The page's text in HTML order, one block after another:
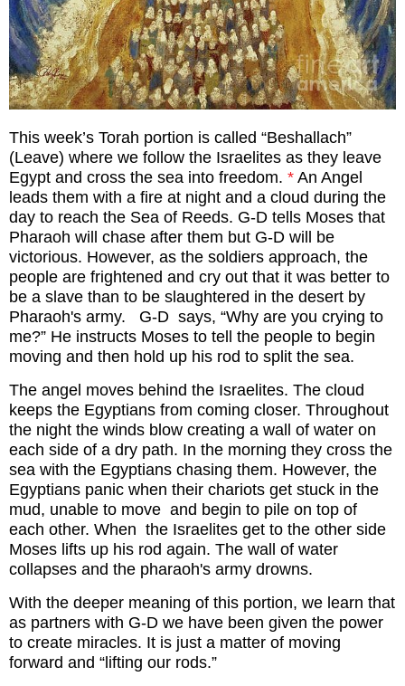
This week’s Torah portion is called “Beshallach”
(Leave) where we follow the Israelites as they leave
Egypt and cross the sea into freedom. * An Angel
leads them with a fire at night and a cloud during the
day to reach the Sea of Reeds. G-D tells Moses that
Pharaoh will chase after them but G-D will be
victorious. However, as the soldiers approach, the
people are frightened and cry out that it was better to
be a slave than to be slaughtered in the desert by
Pharaoh's army. G-D says, “Why are you crying to
me?” He instructs Moses to tell the people to begin
moving and then hold up his rod to split the sea.
The angel moves behind the Israelites. The cloud
keeps the Egyptians from coming closer. Throughout
the night the winds blow creating a wall of water on
each side of a dry path. In the morning they cross the
sea with the Egyptians chasing them. However, the
Egyptians panic when their chariots get stuck in the
mud, unable to move and begin to pile on top of
each other. When the Israelites get to the other side
Moses lifts up his rod again. The wall of water
collapses and the pharaoh's army drowns.
With the deeper meaning of this portion, we learn that
as partners with G-D we have been given the power
to create miracles. It is just a matter of moving
forward and “lifting our rods.”